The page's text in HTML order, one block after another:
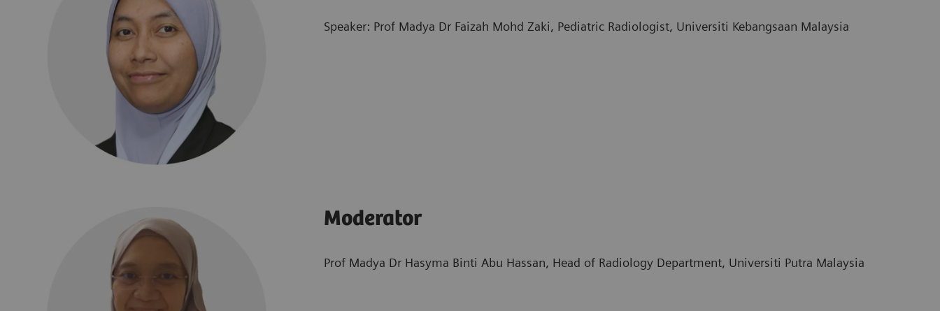
Speaker: Prof Madya Dr Faizah Mohd Zaki, Pediatric Radiologist, Universiti Kebangsaan Malaysia
Moderator
Prof Madya Dr Hasyma Binti Abu Hassan, Head of Radiology Department, Universiti Putra Malaysia